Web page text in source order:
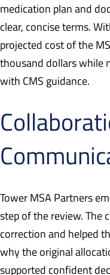
medication plan and
clear, concise terms.
projected cost of the
thousand dollars while
with CMS guidance.
Tower MSA Partners
step of the review. The
correction and helped
why the original
supported confident